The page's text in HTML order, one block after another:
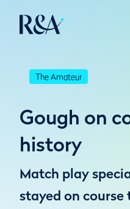
The Amateur
Gough on
history
Match play
stayed on